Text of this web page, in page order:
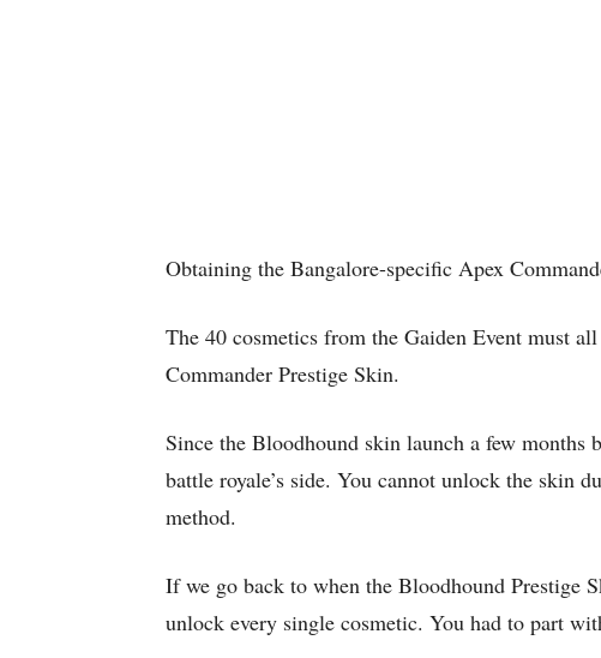
Obtaining the Bangalore-specific Apex
The 40 cosmetics from the Gaiden Event must
Commander Prestige Skin.
Since the Bloodhound skin launch a few months
battle royale’s side. You cannot unlock the skin
method.
If we go back to when the Bloodhound Prestige
unlock every single cosmetic. You had to part